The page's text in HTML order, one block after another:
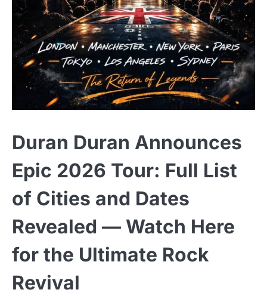
Duran Duran Announces
Epic 2026 Tour: Full List
of Cities and Dates
Revealed — Watch Here
for the Ultimate Rock
Revival